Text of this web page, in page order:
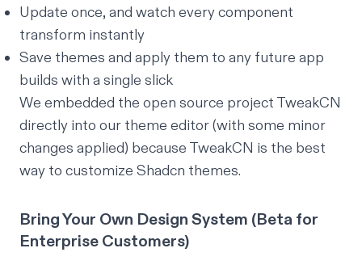
Update once, and watch every component
transform instantly
Save themes and apply them to any future app
builds with a single slick
We embedded the open source project TweakCN
directly into our theme editor (with some minor
changes applied) because TweakCN is the best
way to customize Shadcn themes.
Bring Your Own Design System (Beta for
Enterprise Customers)